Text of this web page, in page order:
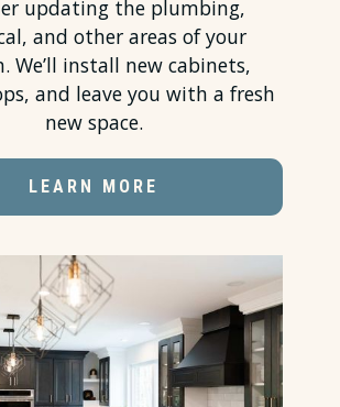
updating the plumbing,
and other areas of your
We’ll install new cabinets,
, and leave you with a fresh
new space.
LEARN MORE